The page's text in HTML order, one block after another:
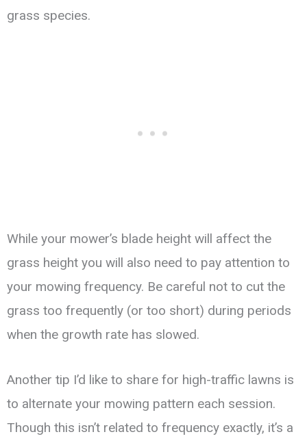
grass species.
While your mower’s blade height will affect the
grass height you will also need to pay attention to
your mowing frequency. Be careful not to cut the
grass too frequently (or too short) during periods
when the growth rate has slowed.
Another tip I’d like to share for high-traffic lawns is
to alternate your mowing pattern each session.
Though this isn’t related to frequency exactly, it’s a